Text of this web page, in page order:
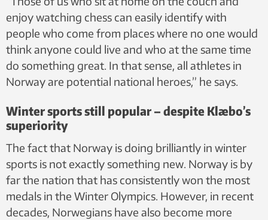
enjoy watching chess can easily identify with
people who come from places where no one would
think anyone could live and who at the same time
do something great. In that sense, all athletes in
Norway are potential national heroes,” he says.
Winter sports still popular – despite Klæbo’s
superiority
The fact that Norway is doing brilliantly in winter
sports is not exactly something new. Norway is by
far the nation that has consistently won the most
medals in the Winter Olympics. However, in recent
decades, Norwegians have also become more